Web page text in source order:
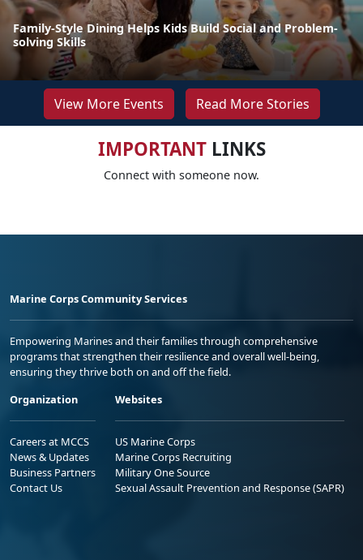
Family-Style Dining Helps Kids Build Social and Problem-
solving Skills
View More Events Read More Stories
IMPORTANTLINKS
Connect with someone now.
Marine Corps Community Services
Empowering Marines and their families through comprehensive
programs that strengthen their resilience and overall well-being,
ensuring they thrive both on and off the field.
Organization
Careers at MCCS
News & Updates
Business Partners
Contact Us
Websites
US Marine Corps
Marine Corps Recruiting
Military One Source
Sexual Assault Prevention and Response (SAPR)